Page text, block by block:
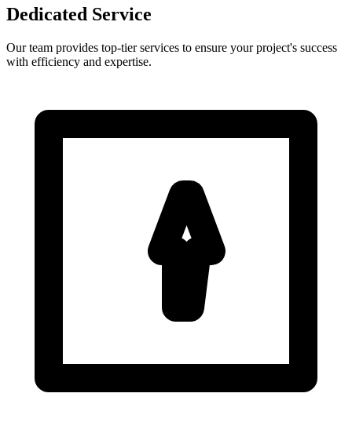
Dedicated Service
Our team provides top-tier services to ensure your project's success
with efficiency and expertise.